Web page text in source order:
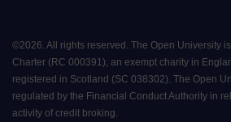
©2026. All rights reserved. The Open University
Charter (RC 000391), an exempt charity in
registered in Scotland (SC 038302). The Open
regulated by the Financial Conduct Authority in
activity of credit broking.